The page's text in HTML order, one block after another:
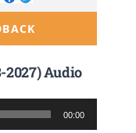
2027) Audio
00:00